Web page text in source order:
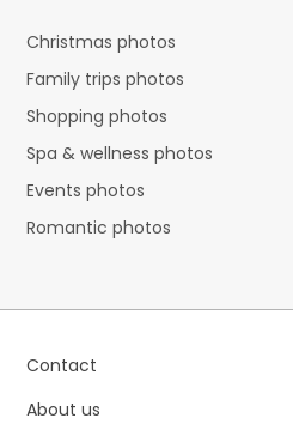
Christmas photos
Family trips photos
Shopping photos
Spa & wellness photos
Events photos
Romantic photos
Contact
About us